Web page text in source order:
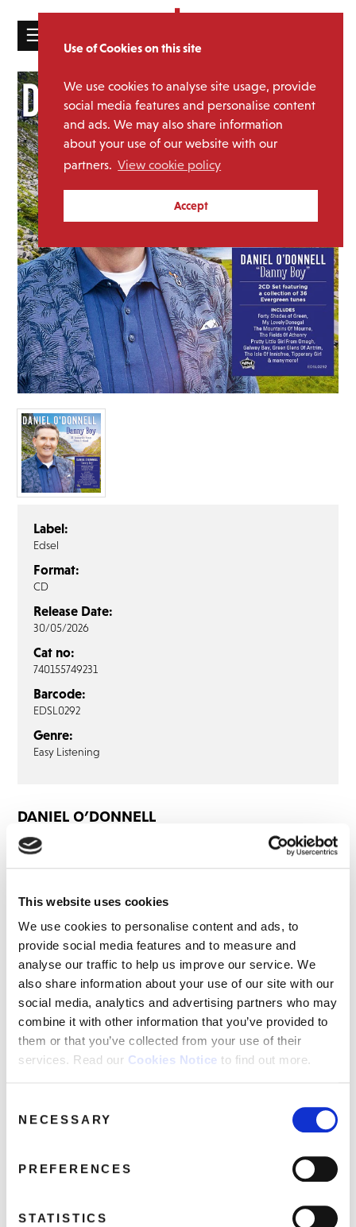
Use of Cookies on this site
We use cookies to analyse site usage, provide
social media features and personalise content
and ads. We may also share information
about your use of our website with our
partners. View cookie policy
Accept
This website uses cookies
We use cookies to personalise content and ads, to
provide social media features and to measure and
analyse our traffic to help us improve our service. We
also share information about your use of our site with our
social media, analytics and advertising partners who may
combine it with other information that you’ve provided to
them or that you’ve collected from your use of their
services. Read our Cookies Notice to find out more.
Selection
NECESSARY
PREFERENCES
STATISTICS
☰
CATALOGUE
NEWS
ABOUT
MAILING
LIST
LICENSING
Contact
FAQ’s
Terms &
Privacy
Policy
Cookie
Policy
Label:
Edsel
Format:
CD
Release Date:
30/05/2026
Cat no:
740155749231
Barcode:
EDSL0292
Genre:
Easy Listening
DANIEL O’DONNELL
Daniel O’Donnell: Danny Boy (2CD)
CD1 CD2
Hometown On The Foyle
Old Dungarvan Oak
Dublin In The Rare Auld Times
Galway Bay
Green Glens Of Antrim
Home To Donegal
Blue Hills Of Breffni